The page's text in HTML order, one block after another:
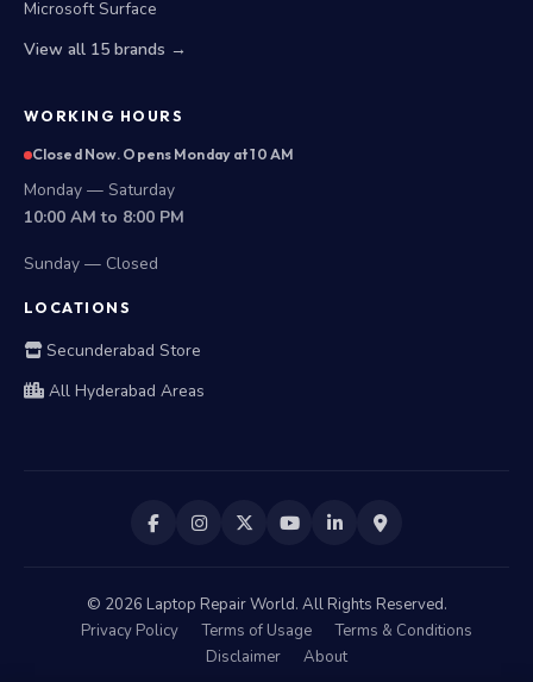
Microsoft Surface
View all 15 brands →
WORKING HOURS
Closed Now. Opens Monday at 10 AM
Monday — Saturday
10:00 AM to 8:00 PM
Sunday — Closed
LOCATIONS
Secunderabad Store
All Hyderabad Areas
© 2026 Laptop Repair World. All Rights Reserved.
Privacy Policy
Terms of Usage
Terms & Conditions
Disclaimer
About